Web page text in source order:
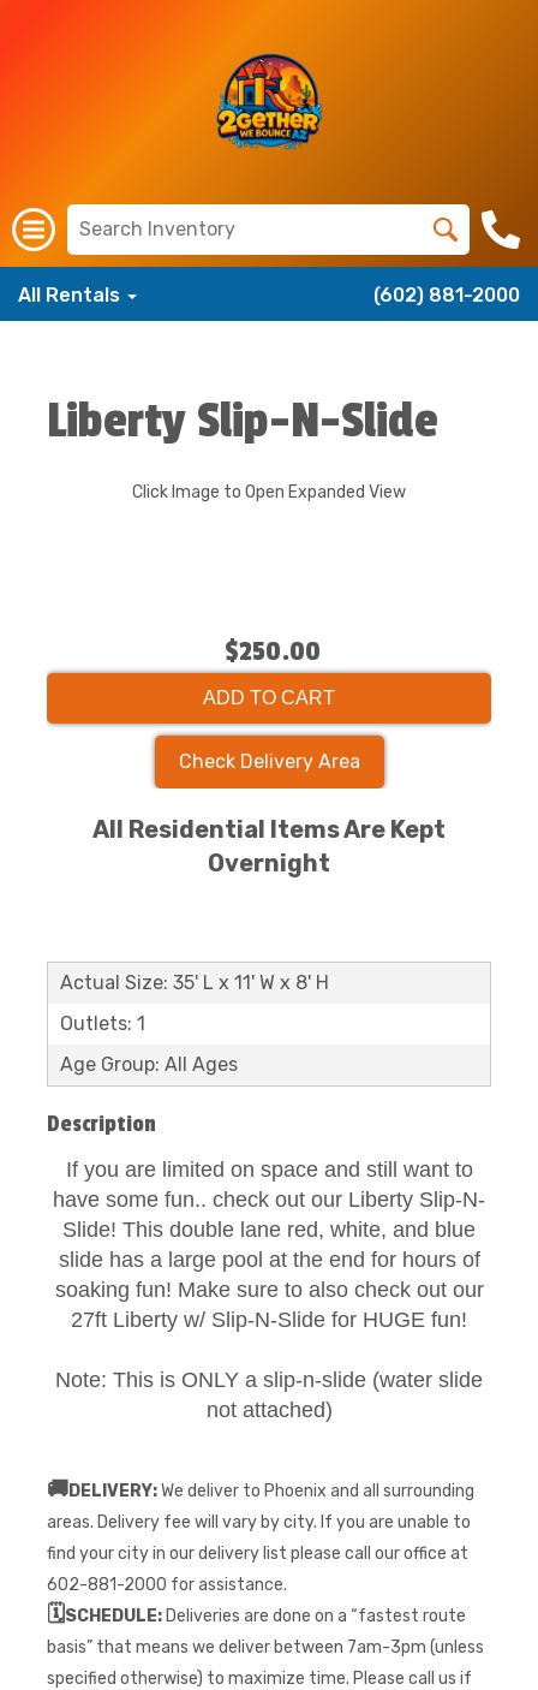
All Rentals (602) 881-2000
Liberty Slip-N-Slide
Click Image to Open Expanded View
$250.00
ADD TO CART
Check Delivery Area
All Residential Items Are Kept
Overnight
Actual Size: 35' L x 11' W x 8' H
Outlets: 1
Age Group: All Ages
Description
If you are limited on space and still want to
have some fun.. check out our Liberty Slip-N-
Slide! This double lane red, white, and blue
slide has a large pool at the end for hours of
soaking fun! Make sure to also check out our
27ft Liberty w/ Slip-N-Slide for HUGE fun!
Note: This is ONLY a slip-n-slide (water slide
not attached)
🚚DELIVERY:We deliver to Phoenix and all surrounding
areas. Delivery fee will vary by city. If you are unable to
find your city in our delivery list please call our office at
602-881-2000 for assistance.
🗓️SCHEDULE: Deliveries are done on a “fastest route
basis” that means we deliver between 7am-3pm (unless
specified otherwise) to maximize time. Please call us if